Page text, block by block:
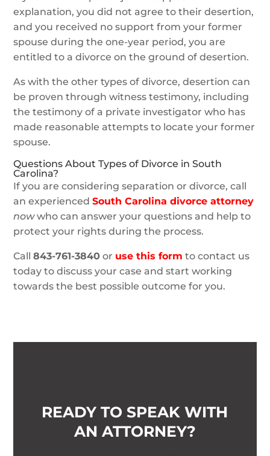
explanation, you did not agree to their desertion,
and you received no support from your former
spouse during the one-year period, you are
entitled to a divorce on the ground of desertion.
As with the other types of divorce, desertion can
be proven through witness testimony, including
the testimony of a private investigator who has
made reasonable attempts to locate your former
spouse.
Questions About Types of Divorce in South
Carolina?
If you are considering separation or divorce, call
an experiencedSouth Carolina divorce attorney
nowwho can answer your questions and help to
protect your rights during the process.
Call843-761-3840 or use this form to contact us
today to discuss your case and start working
towards the best possible outcome for you.
READY TO SPEAK WITH
AN ATTORNEY?